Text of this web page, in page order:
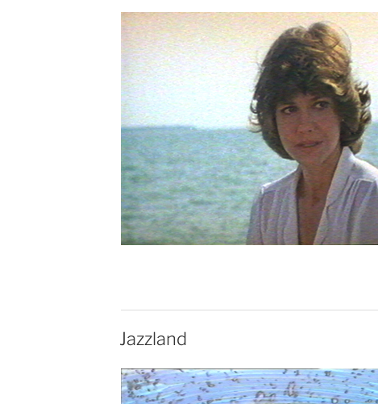
Jazzland